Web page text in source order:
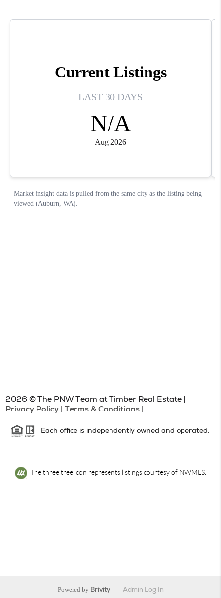
2026 © The PNW Team at Timber Real Estate |
Privacy Policy
Terms & Conditions
Each office is independently owned and operated.
The three tree icon represents listings courtesy of NWMLS.
Powered by Brivity Admin Log In